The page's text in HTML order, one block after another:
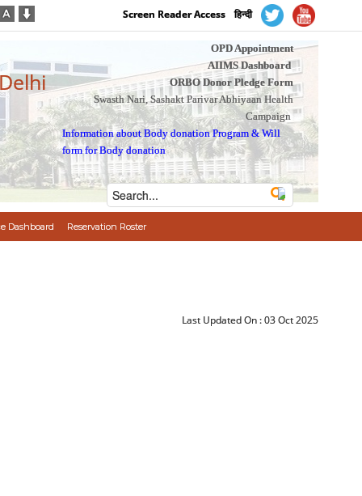
Screen Reader Access हिन्दी
OPD Appointment
AIIMS Dashboard
ORBO Donor Pledge Form
Swasth Nari, Sashakt Parivar Abhiyaan Health
Campaign
Information about Body donation Program &Will
form for Body donation
Dashboard Reservation Roster
Last Updated On :03 Oct 2025